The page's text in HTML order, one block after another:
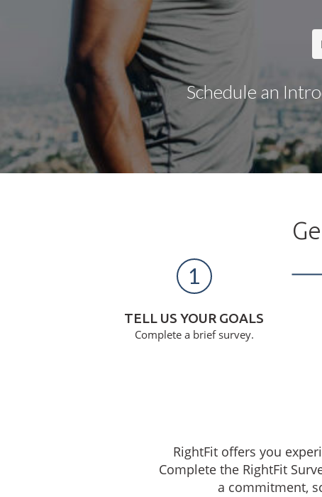
Schedule an
1
TELL US YOUR GOALS
Complete a brief survey.
RightFit offers you
Complete the RightFit
a commitment,